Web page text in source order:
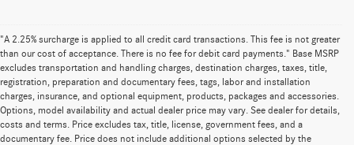
"A 2.25% surcharge is applied to all credit card transactions. This fee is not greater
than our cost of acceptance. There is no fee for debit card payments." Base MSRP
excludes transportation and handling charges, destination charges, taxes, title,
registration, preparation and documentary fees, tags, labor and installation
charges, insurance, and optional equipment, products, packages and accessories.
Options, model availability and actual dealer price may vary. See dealer for details,
costs and terms. Price excludes tax, title, license, government fees, and a
documentary fee. Price does not include additional options selected by the